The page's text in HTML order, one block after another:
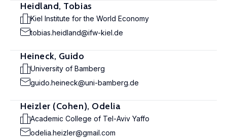
Heidland, Tobias
Kiel Institute for the World Economy
tobias.heidland@ifw-kiel.de
Heineck, Guido
University of Bamberg
guido.heineck@uni-bamberg.de
Heizler (Cohen), Odelia
Academic College of Tel-Aviv Yaffo
odelia.heizler@gmail.com